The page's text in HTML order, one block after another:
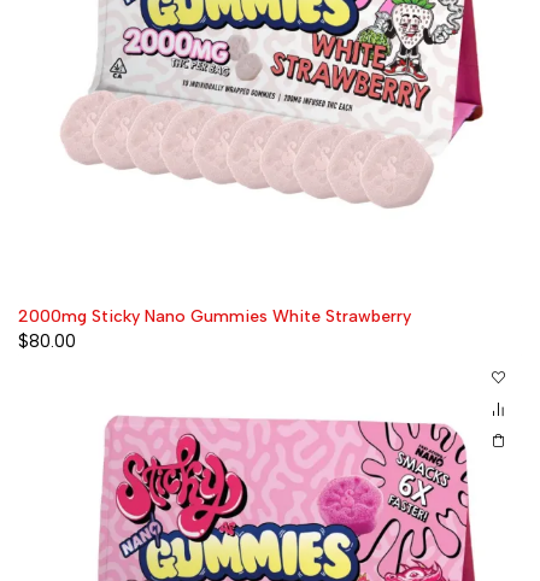
2000mg Sticky Nano Gummies White Strawberry
$80.00